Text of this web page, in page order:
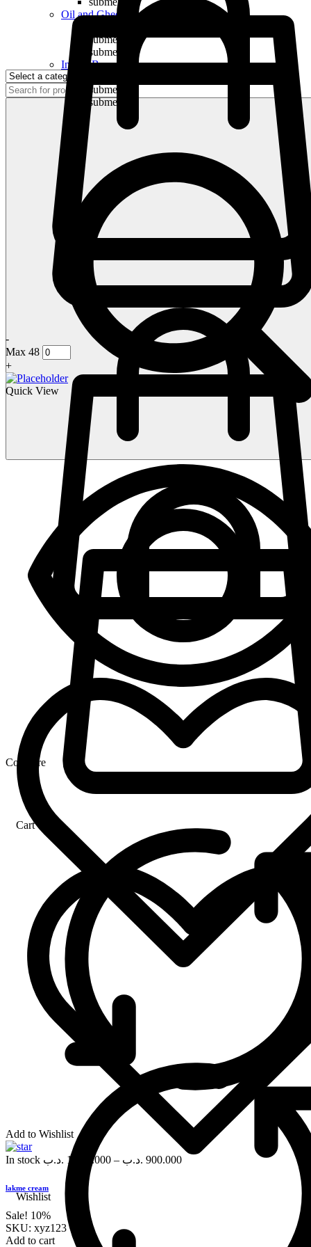
Cart
Wishlist
Oil and Ghee
submenu
submenu
Indian Bananas
submenu
submenu
-
Max 48
+
Quick View
Compare
Add to Wishlist
In stock 1,000.000 .د.ب – 900.000 .د.ب
lakme cream
Sale! 10%
SKU: xyz123
Add to cart